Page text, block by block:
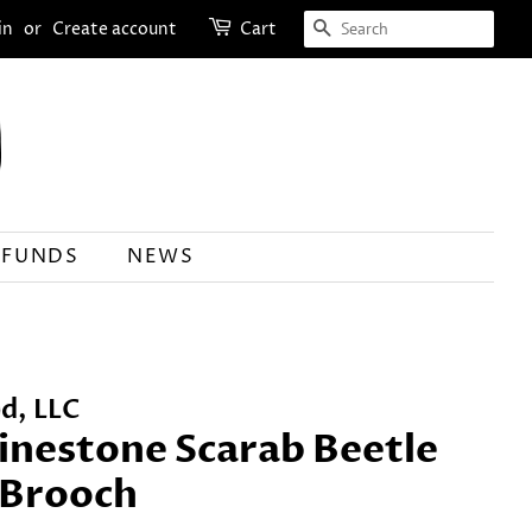
or Create account Cart SEARCH
NEWS
LLC
Scarab Beetle